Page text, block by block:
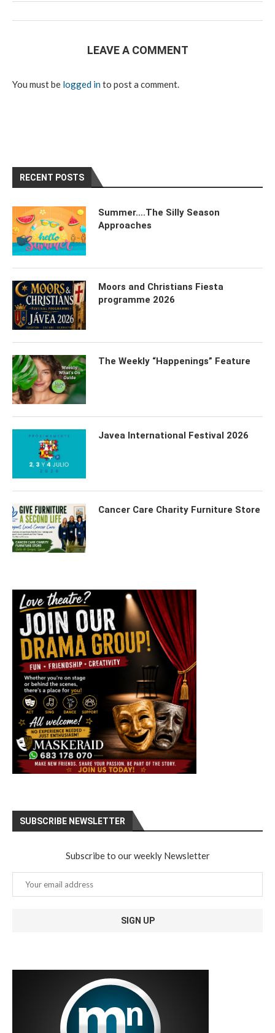
LEAVE A COMMENT
You must be logged into post a comment.
RECENT POSTS
Summer….The Silly Season
Approaches
Moors and Christians Fiesta
programme 2026
The Weekly “Happenings” Feature
Javea International Festival 2026
Cancer Care Charity Furniture Store
SUBSCRIBE NEWSLETTER
Subscribe to our weekly Newsletter